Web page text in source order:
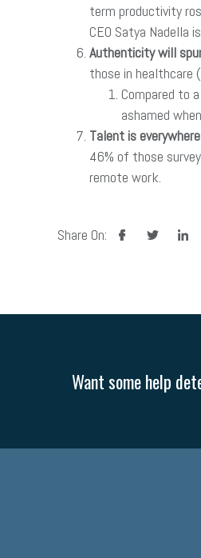
term productivity
CEO Satya Nadella
Authenticity will
those in healthcare
Compared to
ashamed
Talent is
46% of those
remote work.
Share On: facebooktwitter linkedin
Want some help